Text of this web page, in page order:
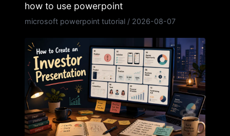
how to use powerpoint
microsoft powerpoint tutorial / 2026-08-07